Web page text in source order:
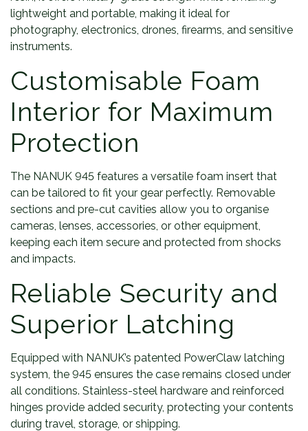
lightweight and portable, making it ideal for
photography, electronics, drones, firearms, and sensitive
instruments.
Customisable Foam
Interior for Maximum
Protection
The NANUK 945 features a versatile foam insert that
can be tailored to fit your gear perfectly. Removable
sections and pre-cut cavities allow you to organise
cameras, lenses, accessories, or other equipment,
keeping each item secure and protected from shocks
and impacts.
Reliable Security and
Superior Latching
Equipped with NANUK’s patented PowerClaw latching
system, the 945 ensures the case remains closed under
all conditions. Stainless-steel hardware and reinforced
hinges provide added security, protecting your contents
during travel, storage, or shipping.